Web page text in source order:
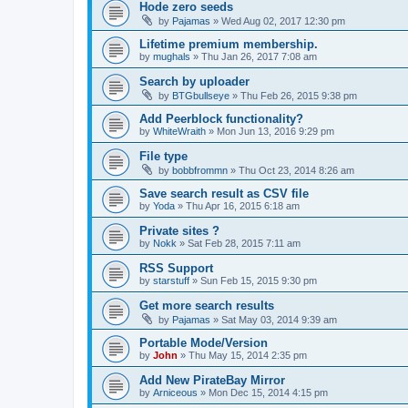
Hode zero seeds
by Pajamas » Wed Aug 02, 2017 12:30 pm
Lifetime premium membership.
by mughals » Thu Jan 26, 2017 7:08 am
Search by uploader
by BTGbullseye » Thu Feb 26, 2015 9:38 pm
Add Peerblock functionality?
by WhiteWraith » Mon Jun 13, 2016 9:29 pm
File type
by bobbfrommn » Thu Oct 23, 2014 8:26 am
Save search result as CSV file
by Yoda » Thu Apr 16, 2015 6:18 am
Private sites ?
by Nokk » Sat Feb 28, 2015 7:11 am
RSS Support
by starstuff » Sun Feb 15, 2015 9:30 pm
Get more search results
by Pajamas » Sat May 03, 2014 9:39 am
Portable Mode/Version
by John » Thu May 15, 2014 2:35 pm
Add New PirateBay Mirror
by Arniceous » Mon Dec 15, 2014 4:15 pm